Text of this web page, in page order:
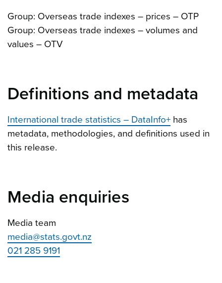
Group: Overseas trade indexes – prices – OTP
Group: Overseas trade indexes – volumes and
values – OTV
Definitions and metadata
International trade statistics – DataInfo+ has
metadata, methodologies, and definitions used in
this release.
Media enquiries
Media team
media@stats.govt.nz
021 285 9191